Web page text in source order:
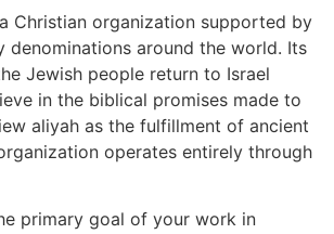
Christian organization supported by
denominations around the world. Its
Jewish people return to Israel
in the biblical promises made to
aliyah as the fulfillment of ancient
operates entirely through
primary goal of your work in